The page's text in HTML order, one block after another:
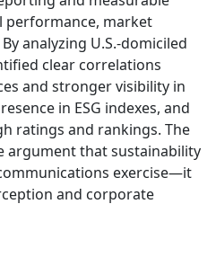
performance, market
analyzing U.S.-domiciled
clear correlations
and stronger visibility in
in ESG indexes, and
ratings and rankings. The
argument that sustainability
exercise—it
and corporate